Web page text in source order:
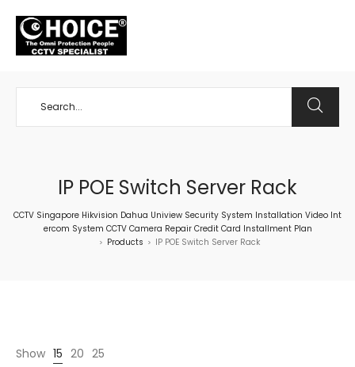
IP POE Switch Server Rack
CCTV Singapore Hikvision Dahua Uniview Security System Installation Video Int
ercom System CCTV Camera Repair Credit Card Installment Plan
> Products > IP POE Switch Server Rack
Show 15 20 25